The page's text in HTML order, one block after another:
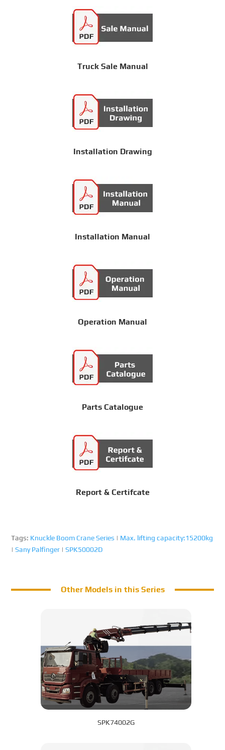
Truck Sale Manual
Installation Drawing
Installation Manual
Operation Manual
Parts Catalogue
Report & Certifcate
Tags: Knuckle Boom Crane Series | Max. lifting capacity:15200kg
|Sany Palfinger |SPK50002D
Other Models in this Series
SPK74002G